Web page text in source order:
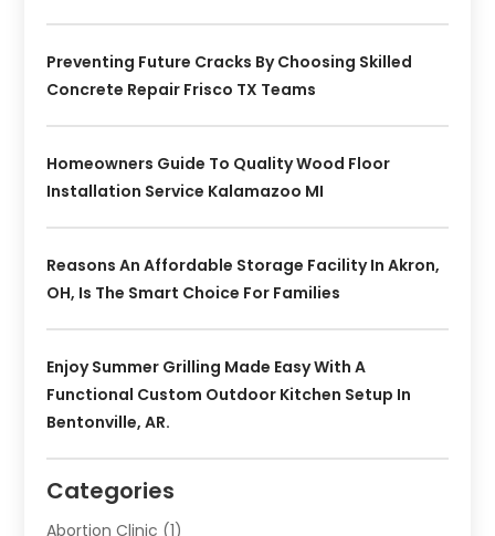
Preventing Future Cracks By Choosing Skilled
Concrete Repair Frisco TX Teams
Homeowners Guide To Quality Wood Floor
Installation Service Kalamazoo MI
Reasons An Affordable Storage Facility In Akron,
OH, Is The Smart Choice For Families
Enjoy Summer Grilling Made Easy With A
Functional Custom Outdoor Kitchen Setup In
Bentonville, AR.
Categories
Abortion Clinic (1)